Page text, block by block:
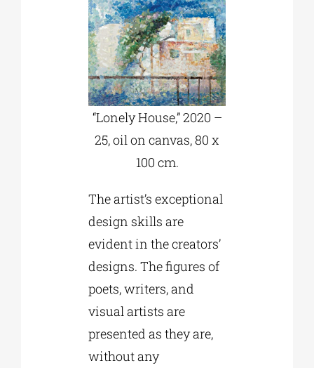
“Lonely House,” 2020 –
25, oil on canvas, 80 x
100 cm.
The artist’s exceptional
design skills are
evident in the creators’
designs. The figures of
poets, writers, and
visual artists are
presented as they are,
without any